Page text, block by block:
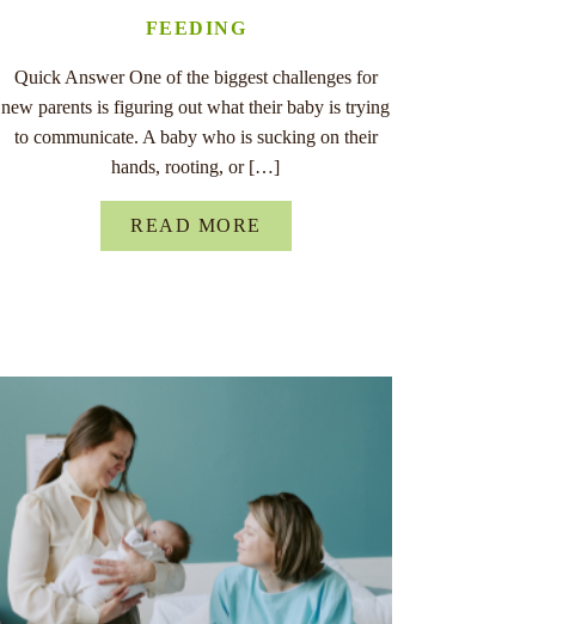
FEEDING
Quick Answer One of the biggest challenges for
new parents is figuring out what their baby is trying
to communicate. A baby who is sucking on their
hands, rooting, or […]
READ MORE